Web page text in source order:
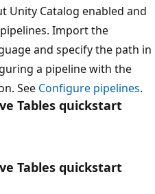
Unity Catalog enabled and
Import the
and specify the path in
a pipeline with the
See Configure pipelines.
Tables quickstart
Tables quickstart